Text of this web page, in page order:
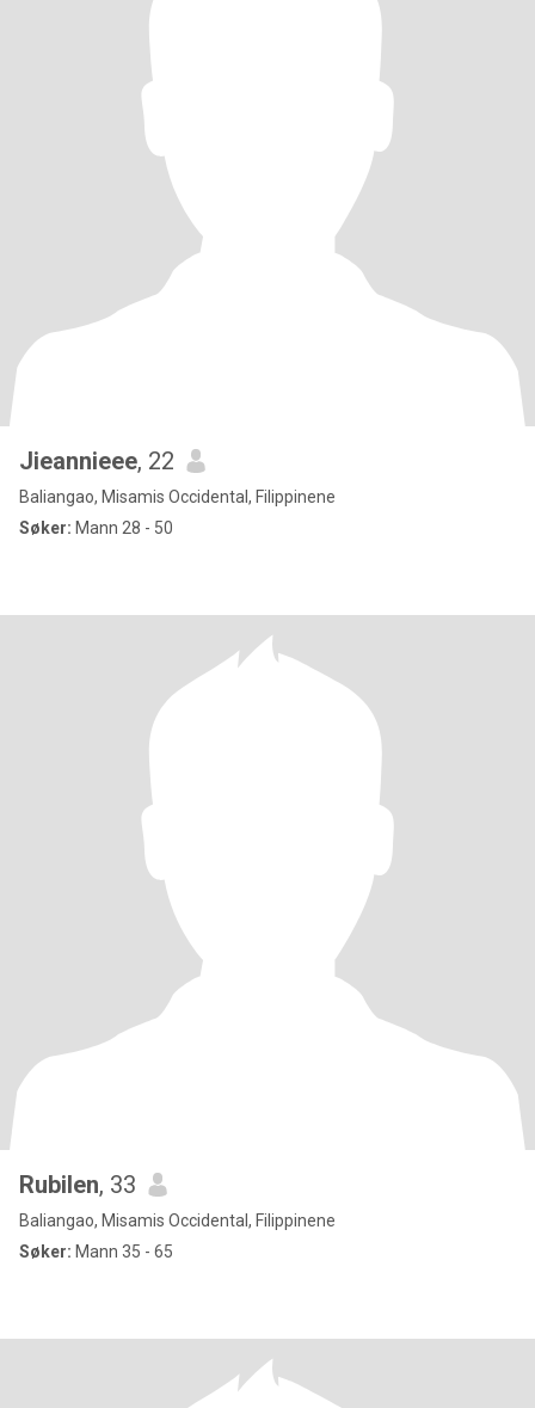
Jieannieee, 22
Baliangao, Misamis Occidental, Filippinene
Søker: Mann 28 - 50
Rubilen, 33
Baliangao, Misamis Occidental, Filippinene
Søker: Mann 35 - 65